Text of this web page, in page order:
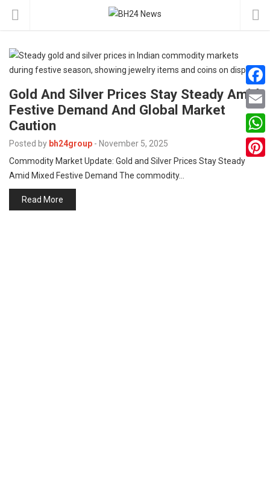
Gold And Silver Prices Stay Steady Amid
Festive Demand And Global Market
Caution
Posted by bh24group - November 5, 2025
Commodity Market Update: Gold and Silver Prices Stay Steady
Amid Mixed Festive Demand The commodity…
Read More
F
a
c
e
E
m
a
W